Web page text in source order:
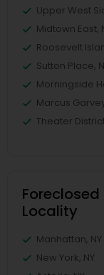
Upper West
Midtown East,
Roosevelt
Sutton Place,
Morningside
Marcus
Theater
Locality
Manhattan, NY
New York, NY